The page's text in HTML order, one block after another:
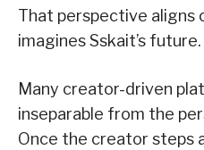
That perspective aligns
imagines Sskait’s future.
Many creator-driven
inseparable from the
Once the creator steps